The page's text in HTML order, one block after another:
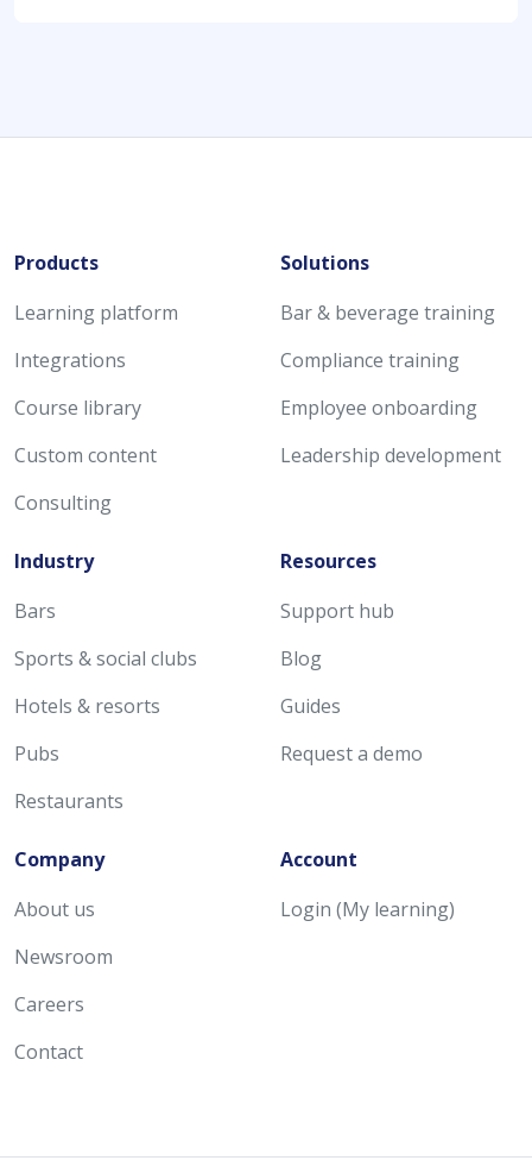
Products
Learning platform
Integrations
Course library
Custom content
Consulting
Solutions
Bar & beverage training
Compliance training
Employee onboarding
Leadership development
Industry
Bars
Sports & social clubs
Hotels & resorts
Pubs
Restaurants
Resources
Support hub
Blog
Guides
Request a demo
Company
About us
Newsroom
Careers
Contact
Account
Login (My learning)